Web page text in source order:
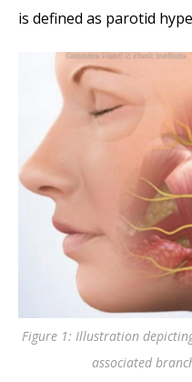
is defined as parotid
Figure 1: Illustration
associated